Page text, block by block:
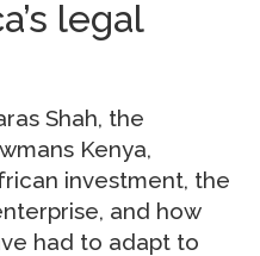
legal
Shah, the
Kenya,
investment, the
and how
had to adapt to